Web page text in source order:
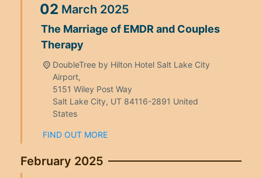
02 March 2025
The Marriage of EMDR and Couples
Therapy
DoubleTree by Hilton Hotel Salt Lake City
Airport,
5151 Wiley Post Way
Salt Lake City, UT 84116-2891 United
States
FIND OUT MORE
February 2025